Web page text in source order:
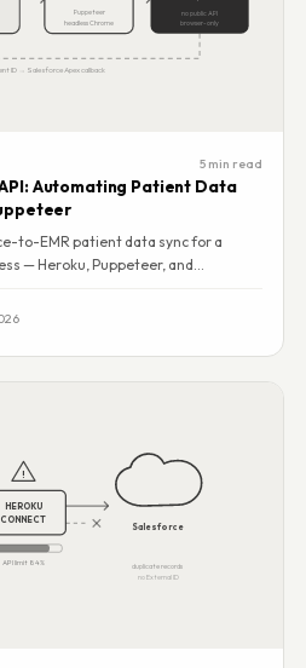
Puppeteer
headless Chrome
no public API
browser-only
ID → Salesforce Apex callback
5 min read
Automating Patient Data
to-EMR patient data sync for a
— Heroku, Puppeteer, and
HEROKU
CONNECT
!
API limit 84%
Salesforce
duplicate records
no External ID